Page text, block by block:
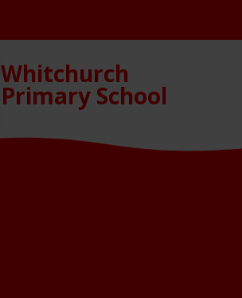
Whitchurch
Primary School